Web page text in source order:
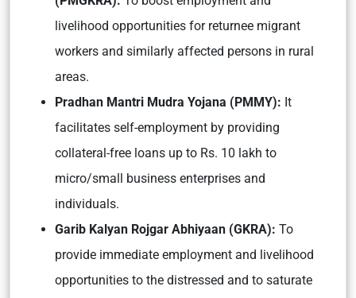
livelihood opportunities for returnee migrant
workers and similarly affected persons in rural
areas.
Pradhan Mantri Mudra Yojana (PMMY): It
facilitates self-employment by providing
collateral-free loans up to Rs. 10 lakh to
micro/small business enterprises and
individuals.
Garib Kalyan Rojgar Abhiyaan (GKRA): To
provide immediate employment and livelihood
opportunities to the distressed and to saturate